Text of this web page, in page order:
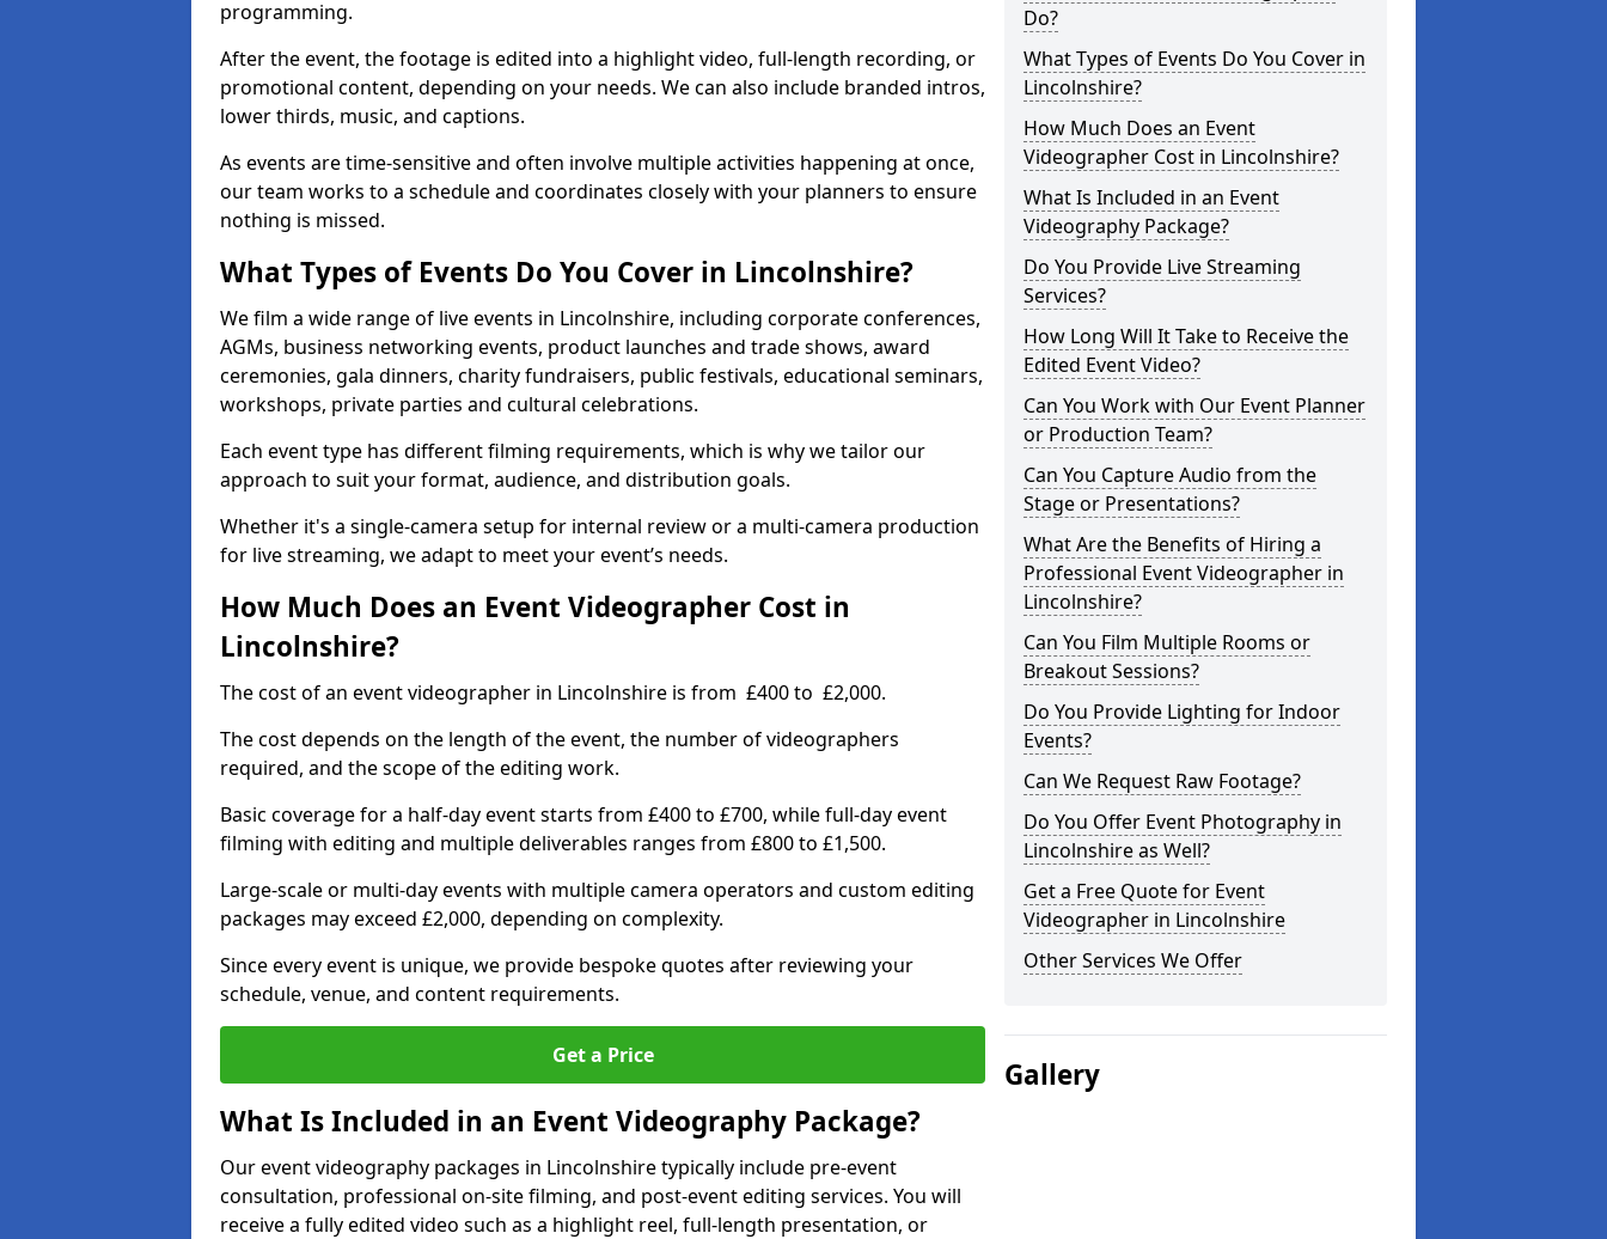
programming.
After the event, the footage is edited into a highlight video, full-length recording, or
promotional content, depending on your needs. We can also include branded intros,
lower thirds, music, and captions.
As events are time-sensitive and often involve multiple activities happening at once,
our team works to a schedule and coordinates closely with your planners to ensure
nothing is missed.
What Types of Events Do You Cover in Lincolnshire?
We film a wide range of live events in Lincolnshire, including corporate conferences,
AGMs, business networking events, product launches and trade shows, award
ceremonies, gala dinners, charity fundraisers, public festivals, educational seminars,
workshops, private parties and cultural celebrations.
Each event type has different filming requirements, which is why we tailor our
approach to suit your format, audience, and distribution goals.
Whether it's a single-camera setup for internal review or a multi-camera production
for live streaming, we adapt to meet your event’s needs.
How Much Does an Event Videographer Cost in
Lincolnshire?
The cost of an event videographer in Lincolnshire is from £400 to £2,000.
The cost depends on the length of the event, the number of videographers
required, and the scope of the editing work.
Basic coverage for a half-day event starts from £400 to £700, while full-day event
filming with editing and multiple deliverables ranges from £800 to £1,500.
Large-scale or multi-day events with multiple camera operators and custom editing
packages may exceed £2,000, depending on complexity.
Since every event is unique, we provide bespoke quotes after reviewing your
schedule, venue, and content requirements.
Get a Price
What Is Included in an Event Videography Package?
Our event videography packages in Lincolnshire typically include pre-event
consultation, professional on-site filming, and post-event editing services. You will
receive a fully edited video such as a highlight reel, full-length presentation, or
Do?
What Types of Events Do You Cover in
Lincolnshire?
How Much Does an Event
Videographer Cost in Lincolnshire?
What Is Included in an Event
Videography Package?
Do You Provide Live Streaming
Services?
How Long Will It Take to Receive the
Edited Event Video?
Can You Work with Our Event Planner
or Production Team?
Can You Capture Audio from the
Stage or Presentations?
What Are the Benefits of Hiring a
Professional Event Videographer in
Lincolnshire?
Can You Film Multiple Rooms or
Breakout Sessions?
Do You Provide Lighting for Indoor
Events?
Can We Request Raw Footage?
Do You Offer Event Photography in
Lincolnshire as Well?
Get a Free Quote for Event
Videographer in Lincolnshire
Other Services We Offer
Gallery